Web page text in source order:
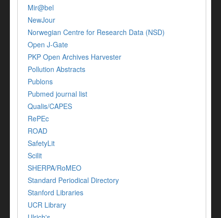
Mir@bel
NewJour
Norwegian Centre for Research Data (NSD)
Open J-Gate
PKP Open Archives Harvester
Pollution Abstracts
Publons
Pubmed journal list
Qualis/CAPES
RePEc
ROAD
SafetyLit
Scilit
SHERPA/RoMEO
Standard Periodical Directory
Stanford Libraries
UCR Library